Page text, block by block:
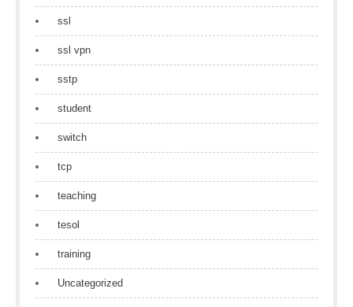
ssl
ssl vpn
sstp
student
switch
tcp
teaching
tesol
training
Uncategorized